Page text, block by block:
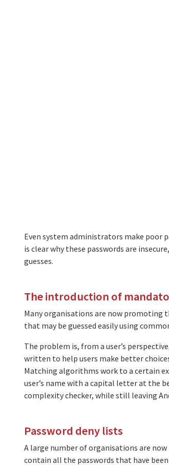
Even system administrators make poor
is clear why these passwords are
guesses.
The introduction of
Many organisations are now promoting
that may be guessed easily using
The problem is, from a user’s
written to help users make better
Matching algorithms work to a certain
user’s name with a capital letter at the
complexity checker, while still leaving
Password deny lists
A large number of organisations are
contain all the passwords that have